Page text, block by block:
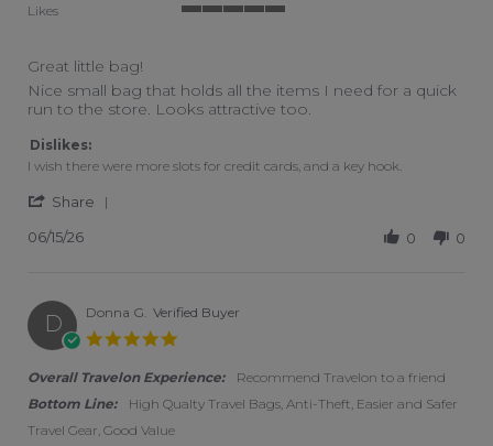
Likes
Great little bag!
Review by Carrie L. on 15 Jun 2026
review stating Great little bag!
Nice small bag that holds all the items I need for a quick
run to the store. Looks attractive too.
Dislikes:
I wish there were more slots for credit cards, and a key hook.
Share
06/15/26 0 0
D Donna G. Verified Buyer
Overall Travelon Experience:
Recommend Travelon to a friend
Bottom Line:
High Qualty Travel Bags, Anti-Theft, Easier and Safer
Travel Gear, Good Value